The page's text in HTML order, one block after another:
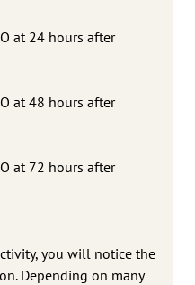
at 24 hours after
at 48 hours after
at 72 hours after
you will notice the
Depending on many